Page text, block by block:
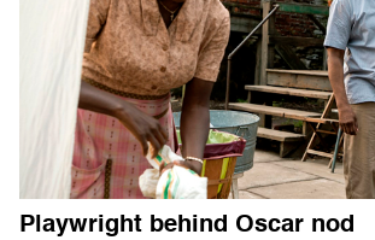
Playwright behind Oscar nod